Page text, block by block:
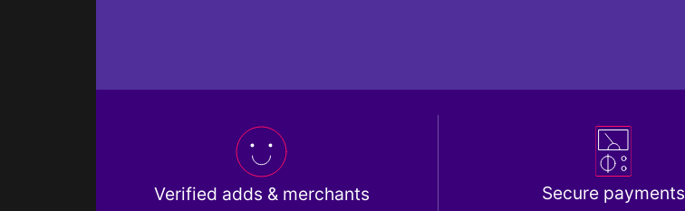
Verified adds & merchants Secure payments